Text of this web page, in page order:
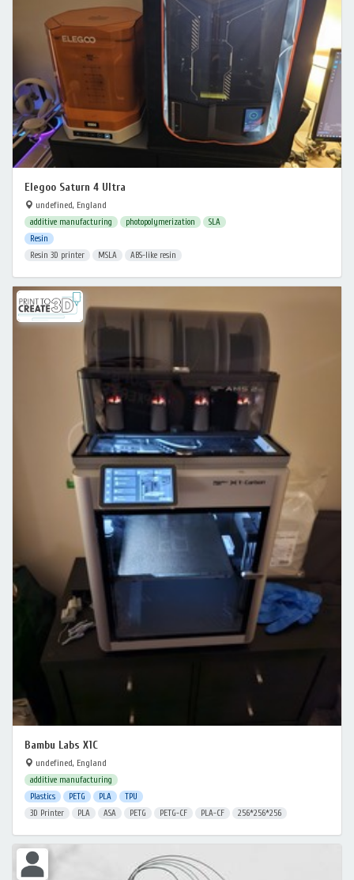
Elegoo Saturn 4 Ultra
undefined, England
additive manufacturing photopolymerization
SLA
Resin
Resin 3D printer
MSLA ABS-like resin
Bambu Labs X1C
undefined, England
additive manufacturing
Plastics
PETG PLA
TPU
3D Printer
PLA ASA PETG PETG-CF PLA-CF 256*256*256